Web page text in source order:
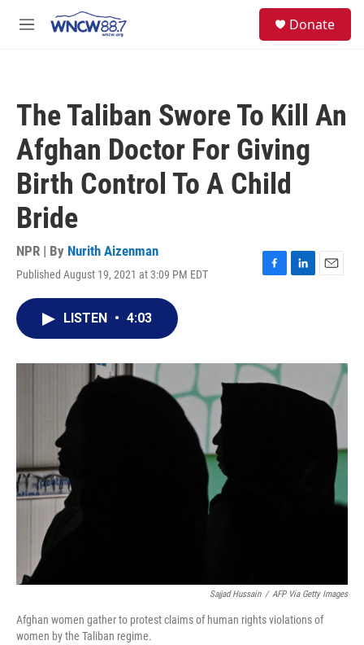
M
Donate
The Taliban Swore To Kill An
Afghan Doctor For Giving
Birth Control To A Child
Bride
NPR | By Nurith Aizenman
Published August 19, 2021 at 3:09 PM EDT
F
o
k
L
I
n
E
LISTEN • 4:03
Sajjad Hussain / AFP Via Getty Images
Afghan women gather to protest claims of human rights violations of
women by the Taliban regime.